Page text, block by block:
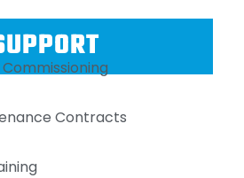
Contracts